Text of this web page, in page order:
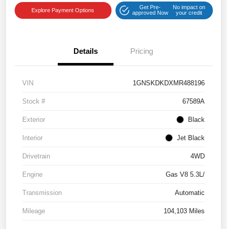
Explore Payment Options
Get Pre-
approved Now
No impact on
your credit
Details Pricing
VIN 1GNSKDKDXMR488196
Stock # 67589A
Exterior Black
Interior Jet Black
Drivetrain 4WD
Engine Gas V8 5.3L/
Transmission Automatic
Mileage 104,103 Miles